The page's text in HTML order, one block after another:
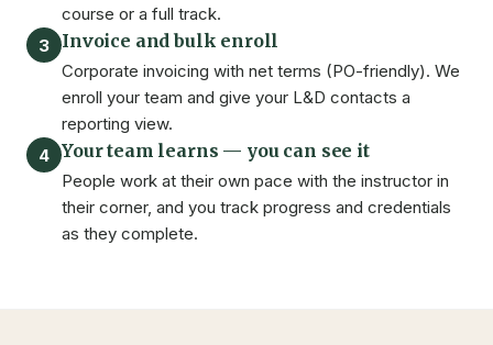
course or a full track.
3
Invoice and bulk enroll
Corporate invoicing with net terms (PO-friendly). We
enroll your team and give your L&D contacts a
reporting view.
4 Your team learns — you can see it
People work at their own pace with the instructor in
their corner, and you track progress and credentials
as they complete.